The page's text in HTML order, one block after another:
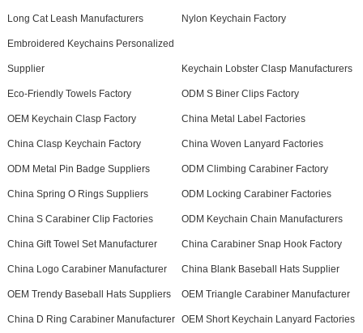
Long Cat Leash Manufacturers Nylon Keychain Factory
Embroidered Keychains Personalized
Supplier Keychain Lobster Clasp Manufacturers
Eco-Friendly Towels Factory ODM S Biner Clips Factory
OEM Keychain Clasp Factory China Metal Label Factories
China Clasp Keychain Factory China Woven Lanyard Factories
ODM Metal Pin Badge Suppliers ODM Climbing Carabiner Factory
China Spring O Rings Suppliers ODM Locking Carabiner Factories
China S Carabiner Clip Factories ODM Keychain Chain Manufacturers
China Gift Towel Set Manufacturer China Carabiner Snap Hook Factory
China Logo Carabiner Manufacturer China Blank Baseball Hats Supplier
OEM Trendy Baseball Hats Suppliers OEM Triangle Carabiner Manufacturer
China D Ring Carabiner Manufacturer OEM Short Keychain Lanyard Factories